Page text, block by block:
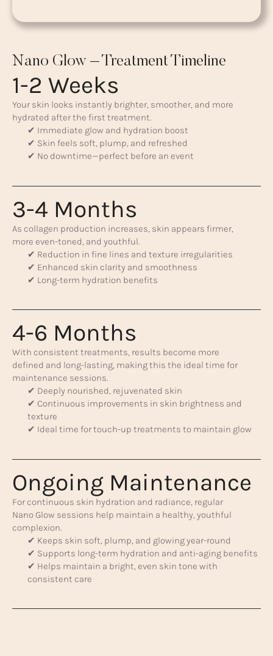
Nano Glow – Treatment Timeline
1-2 Weeks
Your skin looks instantly brighter, smoother, and more
hydrated after the first treatment.
✔ Immediate glow and hydration boost
✔ Skin feels soft, plump, and refreshed
✔ No downtime—perfect before an event
3-4 Months
As collagen production increases, skin appears firmer,
more even-toned, and youthful.
✔ Reduction in fine lines and texture irregularities
✔ Enhanced skin clarity and smoothness
✔ Long-term hydration benefits
4-6 Months
With consistent treatments, results become more
defined and long-lasting, making this the ideal time for
maintenance sessions.
✔ Deeply nourished, rejuvenated skin
✔ Continuous improvements in skin brightness and
texture
✔ Ideal time for touch-up treatments to maintain glow
Ongoing Maintenance
For continuous skin hydration and radiance, regular
Nano Glow sessions help maintain a healthy, youthful
complexion.
✔ Keeps skin soft, plump, and glowing year-round
✔ Supports long-term hydration and anti-aging benefits
✔ Helps maintain a bright, even skin tone with
consistent care